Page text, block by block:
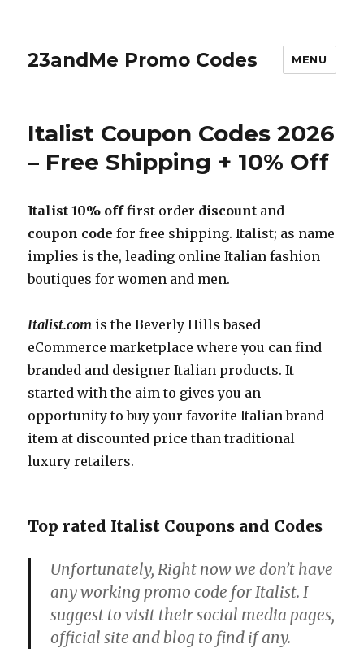
23andMe Promo Codes MENU
Italist Coupon Codes 2026
– Free Shipping + 10% Off
Italist 10% offfirst order discount and
coupon code for free shipping. Italist; as name
implies is the, leading online Italian fashion
boutiques for women and men.
Italist.com is the Beverly Hills based
eCommerce marketplace where you can find
branded and designer Italian products. It
started with the aim to gives you an
opportunity to buy your favorite Italian brand
item at discounted price than traditional
luxury retailers.
Top rated Italist Coupons and Codes
Unfortunately, Right now we don’t have
any working promo code for Italist. I
suggest to visit their social media pages,
official site and blog to find if any.